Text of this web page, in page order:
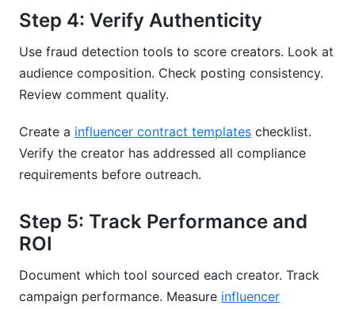
Step 4: Verify Authenticity
Use fraud detection tools to score creators. Look at
audience composition. Check posting consistency.
Review comment quality.
Create a influencer contract templates checklist.
Verify the creator has addressed all compliance
requirements before outreach.
Step 5: Track Performance and
ROI
Document which tool sourced each creator. Track
campaign performance. Measure influencer